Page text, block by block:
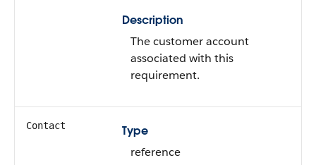
Description
The customer account
associated with this
requirement.
Contact
Type
reference